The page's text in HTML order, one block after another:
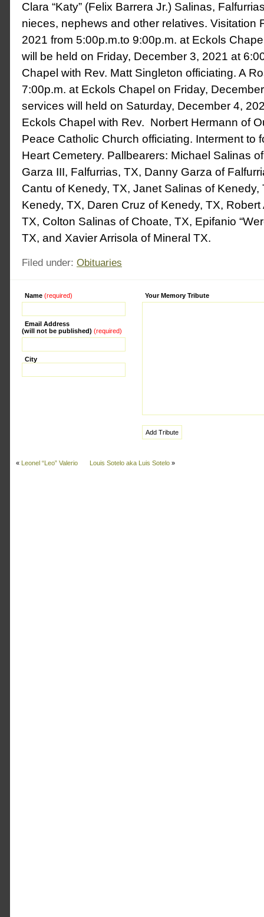
Clara “Katy” (Felix Barrera Jr.) Salinas,
nieces, nephews and other relatives. Visitation
2021 from 5:00p.m.to 9:00p.m. at Eckols
will be held on Friday, December 3, 2021 at
Chapel with Rev. Matt Singleton officiating. A
7:00p.m. at Eckols Chapel on Friday,
services will held on Saturday, December 4,
Eckols Chapel with Rev. Norbert Hermann of
Peace Catholic Church officiating. Interment to
Heart Cemetery. Pallbearers: Michael Salinas
Garza III, Falfurrias, TX, Danny Garza of
Cantu of Kenedy, TX, Janet Salinas of Kenedy,
Kenedy, TX, Daren Cruz of Kenedy, TX,
TX, Colton Salinas of Choate, TX, Epifanio
TX, and Xavier Arrisola of Mineral TX.
Filed under: Obituaries
Name (required)
Email Address
(will not be published) (required)
City
Your Memory Tribute
Alternative:
« Leonel “Leo” Valerio Louis Sotelo aka Luis Sotelo »